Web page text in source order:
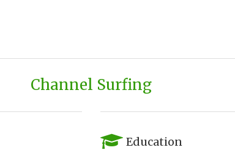
Channel Surfing
Education